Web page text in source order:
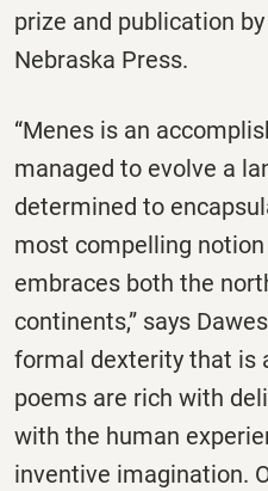
prize and publication
Nebraska Press.
“Menes is an
managed to evolve a
determined to
most compelling
embraces both the
continents,” says
formal dexterity that is
poems are rich with
with the human
inventive imagination.